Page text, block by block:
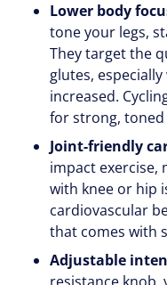
Lower body
tone your legs,
They target the
glutes,
increased.
for strong, toned
Joint-friendly
impact exercise,
with knee or hip
cardiovascular
that comes with
Adjustable